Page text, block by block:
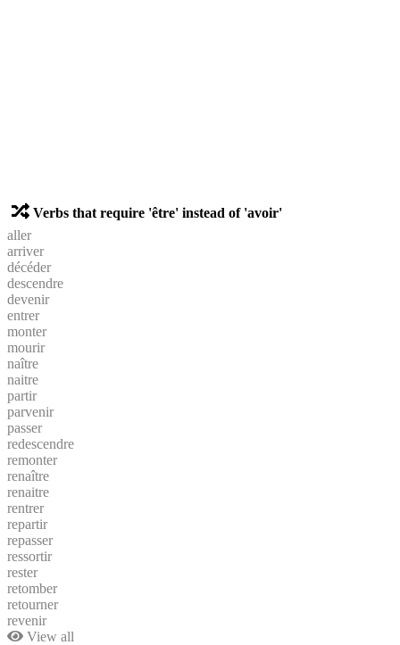
Verbs that require 'être' instead of 'avoir'
aller
arriver
décéder
descendre
devenir
entrer
monter
mourir
naître
naitre
partir
parvenir
passer
redescendre
remonter
renaître
renaitre
rentrer
repartir
repasser
ressortir
rester
retomber
retourner
revenir
View all